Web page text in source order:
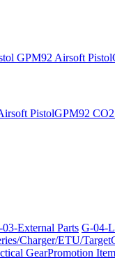
GPM92 Airsoft Pistol
PistolGPM92
03-External Parts G-04-
Charger/ETU/Target
GearPromotion